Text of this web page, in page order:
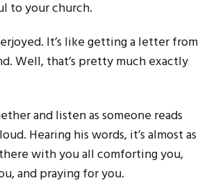
to your church.
It’s like getting a letter from
Well, that’s pretty much exactly
and listen as someone reads
Hearing his words, it’s almost as
with you all comforting you,
and praying for you.